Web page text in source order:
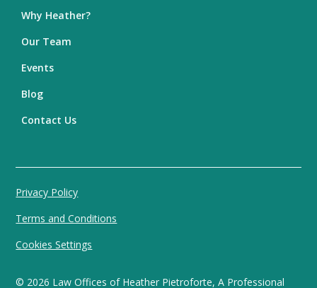
Why Heather?
Our Team
Events
Blog
Contact Us
© 2026 Law Offices of Heather Pietroforte, A Professional
Privacy Policy
Terms and Conditions
Cookies Settings